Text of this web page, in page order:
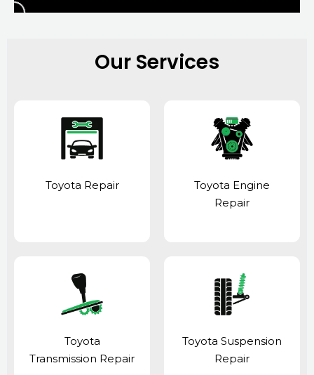
Our Services
Toyota Repair
Toyota Engine
Repair
Toyota
Transmission Repair
Toyota Suspension
Repair